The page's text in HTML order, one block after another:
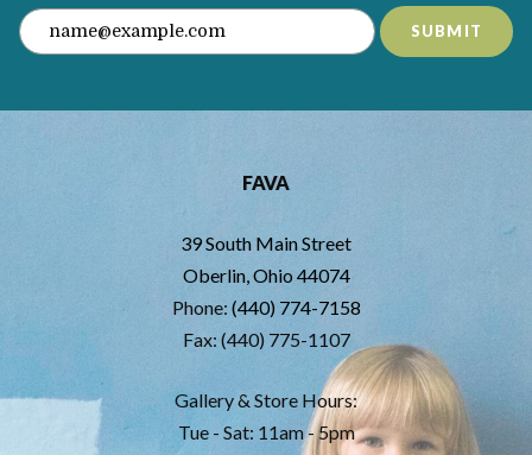
SUBMIT
FAVA
39 South Main Street
Oberlin, Ohio 44074
Phone: (440) 774-7158
Fax: (440) 775-1107
Gallery & Store Hours:
Tue - Sat: 11am - 5pm